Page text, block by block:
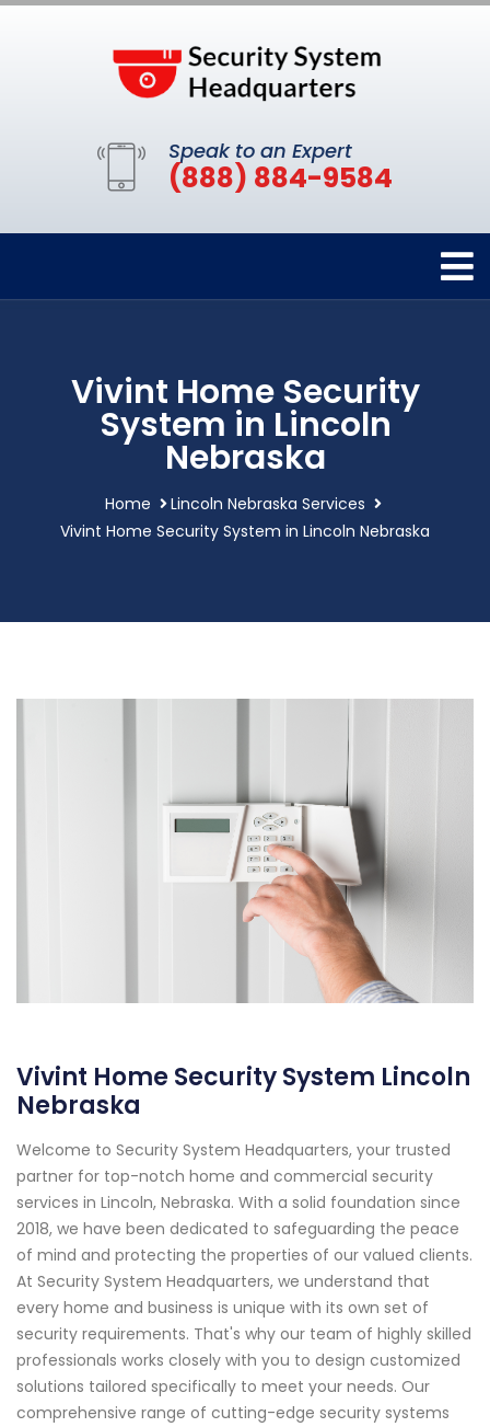
Speak to an Expert
(888) 884-9584
Vivint Home Security
System in Lincoln
Nebraska
Home
Lincoln Nebraska Services
Vivint Home Security System in Lincoln Nebraska
Vivint Home Security System Lincoln
Nebraska
Welcome to Security System Headquarters, your trusted
partner for top-notch home and commercial security
services in Lincoln, Nebraska. With a solid foundation since
2018, we have been dedicated to safeguarding the peace
of mind and protecting the properties of our valued clients.
At Security System Headquarters, we understand that
every home and business is unique with its own set of
security requirements. That's why our team of highly skilled
professionals works closely with you to design customized
solutions tailored specifically to meet your needs. Our
comprehensive range of cutting-edge security systems